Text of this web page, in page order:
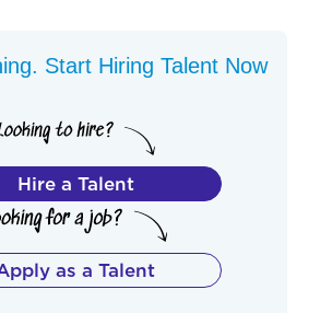
Start Hiring Talent Now
Hire a Talent
as a Talent